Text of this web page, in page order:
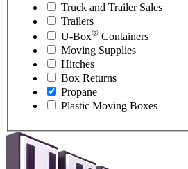
Truck and Trailer Sales
Trailers
U-Box® Containers
Moving Supplies
Hitches
Box Returns
Propane
Plastic Moving Boxes